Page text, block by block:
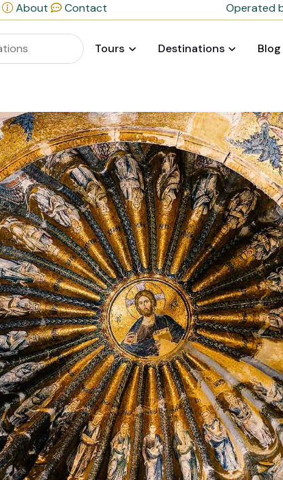
About Contact Operated
Tours Destinations Blog